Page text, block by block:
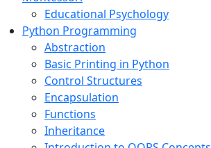
Educational Psychology
Python Programming
Abstraction
Basic Printing in Python
Control Structures
Encapsulation
Functions
Inheritance